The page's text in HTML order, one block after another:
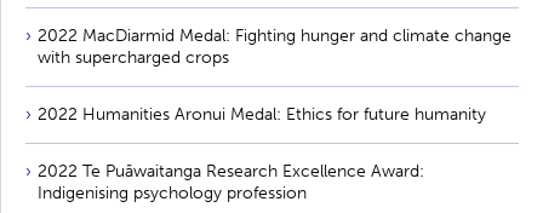
2022 MacDiarmid Medal: Fighting hunger and climate change
with supercharged crops
2022 Humanities Aronui Medal: Ethics for future humanity
2022 Te Puāwaitanga Research Excellence Award:
Indigenising psychology profession